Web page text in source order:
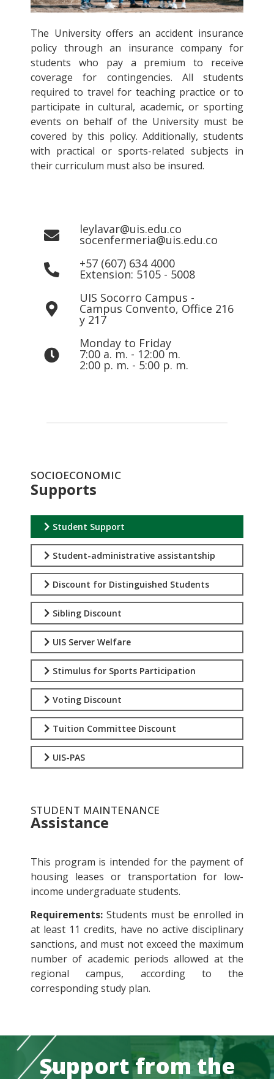
The University offers an accident insurance
policy through an insurance company for
students who pay a premium to receive
coverage for contingencies. All students
required to travel for teaching practice or to
participate in cultural, academic, or sporting
events on behalf of the University must be
covered by this policy. Additionally, students
with practical or sports-related subjects in
their curriculum must also be insured.
leylavar@uis.edu.co
socenfermeria@uis.edu.co
+57 (607) 634 4000
Extension: 5105 - 5008
UIS Socorro Campus -
Campus Convento, Office 216
y 217
Monday to Friday
7:00 a. m. - 12:00 m.
2:00 p. m. - 5:00 p. m.
SOCIOECONOMIC
Supports
Student Support
Student-administrative assistantship
Discount for Distinguished Students
Sibling Discount
UIS Server Welfare
Stimulus for Sports Participation
Voting Discount
Tuition Committee Discount
UIS-PAS
STUDENT MAINTENANCE
Assistance
This program is intended for the payment of
housing leases or transportation for low-
income undergraduate students.
Requirements: Students must be enrolled in
at least 11 credits, have no active disciplinary
sanctions, and must not exceed the maximum
number of academic periods allowed at the
regional campus, according to the
corresponding study plan.
Support from the